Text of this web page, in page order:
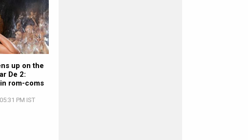
up on the
De 2:
rom-coms
PM IST